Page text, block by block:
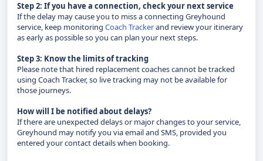
Step 2: If you have a connection, check your next service
If the delay may cause you to miss a connecting Greyhound
service, keep monitoring Coach Trackerand review your itinerary
as early as possible so you can plan your next steps.
Step 3: Know the limits of tracking
Please note that hired replacement coaches cannot be tracked
using Coach Tracker, so live tracking may not be available for
those journeys.
How will I be notified about delays?
If there are unexpected delays or major changes to your service,
Greyhound may notify you via email and SMS, provided you
entered your contact details when booking.